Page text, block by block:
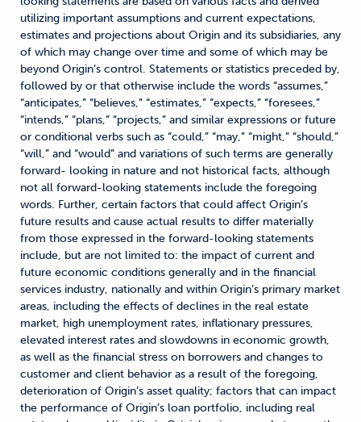
utilizing important assumptions and current expectations,
estimates and projections about Origin and its subsidiaries, any
of which may change over time and some of which may be
beyond Origin’s control. Statements or statistics preceded by,
followed by or that otherwise include the words “assumes,”
“anticipates,” “believes,” “estimates,” “expects,” “foresees,”
“intends,” “plans,” “projects,” and similar expressions or future
or conditional verbs such as “could,” “may,” “might,” “should,”
“will,” and “would” and variations of such terms are generally
forward- looking in nature and not historical facts, although
not all forward-looking statements include the foregoing
words. Further, certain factors that could affect Origin’s
future results and cause actual results to differ materially
from those expressed in the forward-looking statements
include, but are not limited to: the impact of current and
future economic conditions generally and in the financial
services industry, nationally and within Origin’s primary market
areas, including the effects of declines in the real estate
market, high unemployment rates, inflationary pressures,
elevated interest rates and slowdowns in economic growth,
as well as the financial stress on borrowers and changes to
customer and client behavior as a result of the foregoing,
deterioration of Origin’s asset quality; factors that can impact
the performance of Origin’s loan portfolio, including real